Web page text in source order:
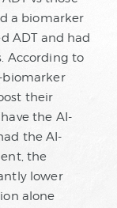
a biomarker
ADT and had
According to
biomarker
their
the AI-
the AI-
the
lower
alone